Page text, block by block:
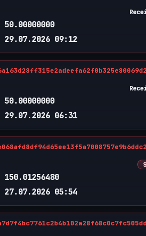
50.00000000
29.07.2026 09:12
50.00000000
29.07.2026 06:31
150.01256480
27.07.2026 05:54